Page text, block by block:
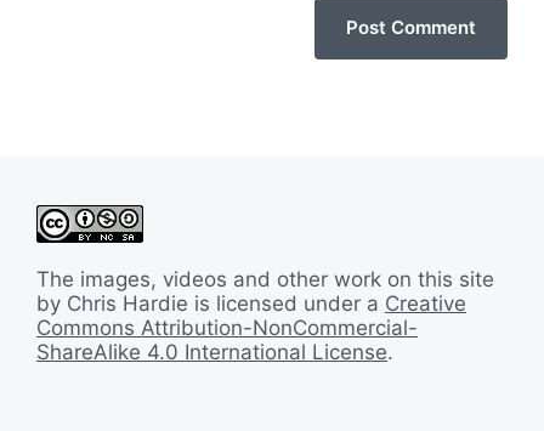
The images, videos and other work on this site
by Chris Hardie is licensed under a Creative
Commons Attribution-NonCommercial-
ShareAlike 4.0 International License.